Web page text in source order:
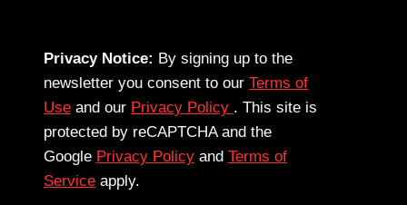
Privacy Notice: By signing up to the
newsletter you consent to our Terms of
Use and our Privacy Policy . This site is
protected by reCAPTCHA and the
Google Privacy Policy and Terms of
Service apply.